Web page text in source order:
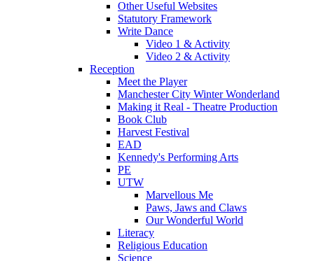
Other Useful Websites
Statutory Framework
Write Dance
Video 1 & Activity
Video 2 & Activity
Reception
Meet the Player
Manchester City Winter Wonderland
Making it Real - Theatre Production
Book Club
Harvest Festival
EAD
Kennedy's Performing Arts
PE
UTW
Marvellous Me
Paws, Jaws and Claws
Our Wonderful World
Literacy
Religious Education
Science